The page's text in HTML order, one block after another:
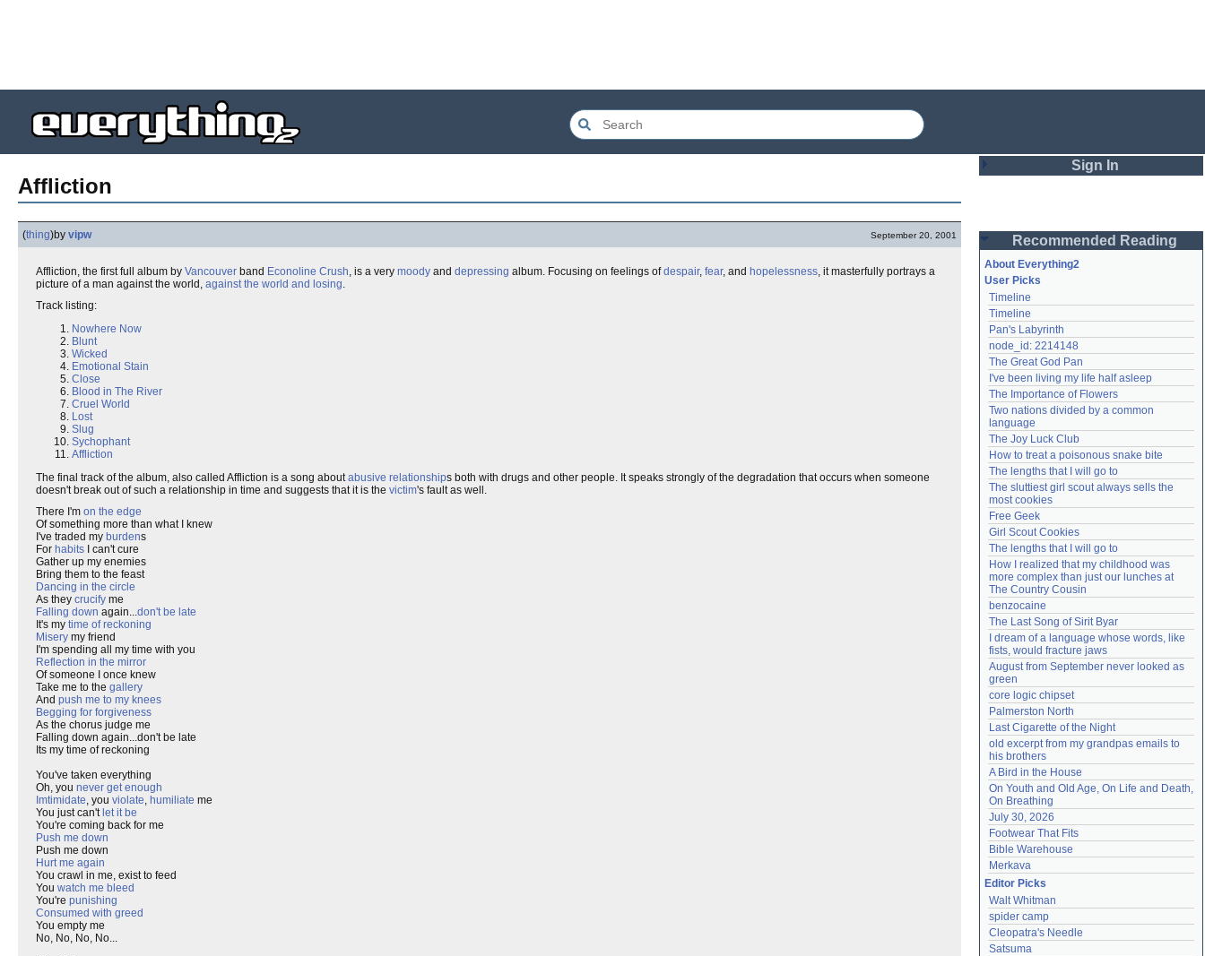
Affliction
(thing)by vipw September 20, 2001
Affliction, the first full album by Vancouver band Econoline Crush, is a very moody and depressing album. Focusing on feelings ofdespair, fear, and hopelessness, it masterfully portrays a
picture of a man against the world, against the world and losing.
Track listing:
Nowhere Now
Blunt
Wicked
Emotional Stain
Close
Blood in The River
Cruel World
Lost
Slug
Sychophant
Affliction
The final track of the album, also called Affliction is a song aboutabusive relationships both with drugs and other people. It speaks strongly of the degradation that occurs when someone
doesn't break out of such a relationship in time and suggests that it is the victim's fault as well.
There I'm on the edge
Of something more than what I knew
I've traded my burdens
For habits I can't cure
Gather up my enemies
Bring them to the feast
Dancing in the circle
As they crucify me
Falling down again...don't be late
It's my time of reckoning
Misery my friend
I'm spending all my time with you
Reflection in the mirror
Of someone I once knew
Take me to the gallery
And push me to my knees
Begging for forgiveness
As the chorus judge me
Falling down again...don't be late
Its my time of reckoning
You've taken everything
Oh, you never get enough
Imtimidate, you violate, humiliate me
You just can't let it be
You're coming back for me
Push me down
Push me down
Hurt me again
You crawl in me, exist to feed
You watch me bleed
You're punishing
Consumed with greed
You empty me
No, No, No, No...
Sign In
Password
Remember me
Login
Lost password?
Create an account
Need help? accounthelp@everything2.com
Recommended Reading
About Everything2
User Picks
Timeline
Timeline
Pan's Labyrinth
node_id: 2214148
The Great God Pan
I've been living my life half asleep
The Importance of Flowers
Two nations divided by a common
language
The Joy Luck Club
How to treat a poisonous snake bite
The lengths that I will go to
The sluttiest girl scout always sells the
most cookies
Free Geek
Girl Scout Cookies
The lengths that I will go to
How I realized that my childhood was
more complex than just our lunches at
The Country Cousin
benzocaine
The Last Song of Sirit Byar
I dream of a language whose words, like
fists, would fracture jaws
August from September never looked as
green
core logic chipset
Palmerston North
Last Cigarette of the Night
old excerpt from my grandpas emails to
his brothers
A Bird in the House
On Youth and Old Age, On Life and Death,
On Breathing
July 30, 2026
Footwear That Fits
Bible Warehouse
Merkava
Editor Picks
Walt Whitman
spider camp
Cleopatra's Needle
Satsuma